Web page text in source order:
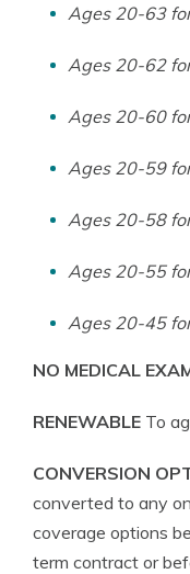
Ages 20-63
Ages 20-62
Ages 20-60
Ages 20-59
Ages 20-58
Ages 20-55
Ages 20-45
NO MEDICAL
RENEWABLE To
CONVERSION
converted to any
coverage options
term contract or